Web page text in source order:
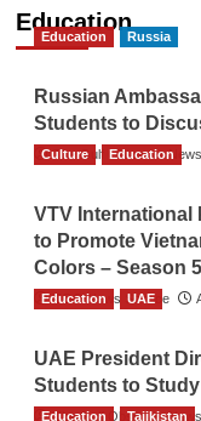
Education
Education Russia
Russian
Students to
The Gulf Observer News
Culture Education
VTV International
to Promote
Colors – Season 5
TGO News Service
Education UAE
UAE President
Students to
The Gulf Observer News
Education Tajikistan